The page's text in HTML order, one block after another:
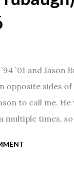
`01 and
opposite sides
to call me.
multiple times,